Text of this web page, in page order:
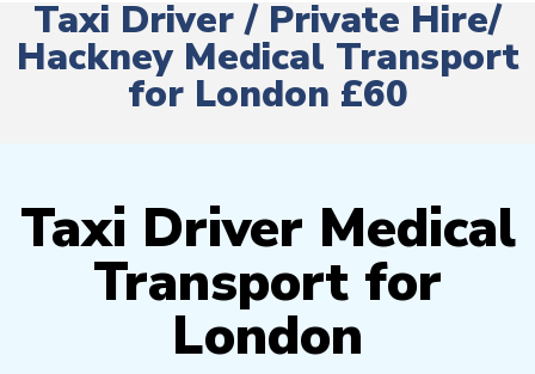
Taxi Driver / Private Hire/
Hackney Medical Transport
for London £60
Taxi Driver Medical
Transport for
London